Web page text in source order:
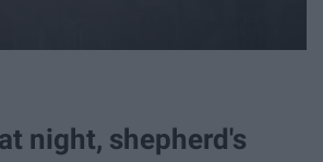
night, shepherd's